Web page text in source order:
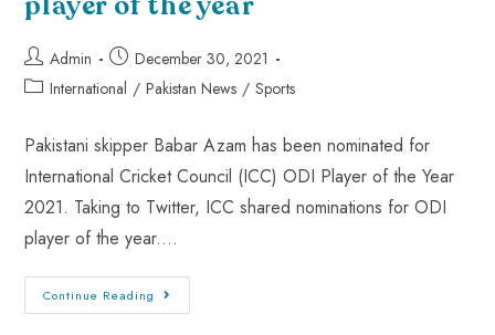
Admin
December 30, 2021
International / Pakistan News / Sports
Pakistani skipper Babar Azam has been nominated for
International Cricket Council (ICC) ODI Player of the Year
2021. Taking to Twitter, ICC shared nominations for ODI
player of the year.…
Continue Reading